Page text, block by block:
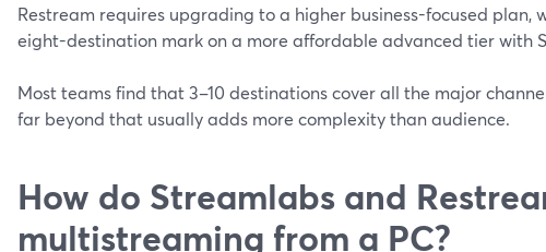
Restream requires upgrading to a higher business-focused plan,
eight-destination mark on a more affordable advanced tier with
Most teams find that 3–10 destinations cover all the major
far beyond that usually adds more complexity than audience.
How do Streamlabs and
multistreaming from a PC?